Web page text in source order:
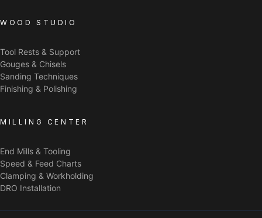
WOOD STUDIO
Tool Rests & Support
Gouges & Chisels
Sanding Techniques
Finishing & Polishing
MILLING CENTER
End Mills & Tooling
Speed & Feed Charts
Clamping & Workholding
DRO Installation